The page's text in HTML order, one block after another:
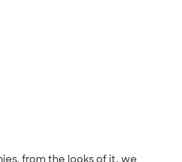
from the looks of it, we